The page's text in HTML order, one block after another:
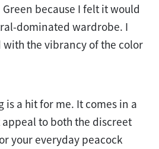
because I felt it would
dominated wardrobe. I
the vibrancy of the color
is a hit for me. It comes in a
to both the discreet
your everyday peacock